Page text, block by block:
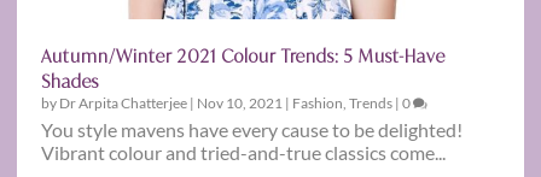
Autumn/Winter 2021 Colour Trends: 5 Must-Have
Shades
by Dr Arpita Chatterjee | Nov 10, 2021 | Fashion ,Trends |0
You style mavens have every cause to be delighted!
Vibrant colour and tried-and-true classics come...